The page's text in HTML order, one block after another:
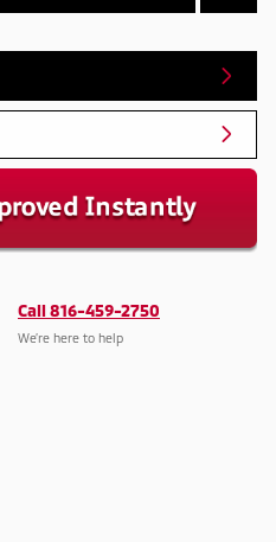
Call 816-459-2750
We’re here to help